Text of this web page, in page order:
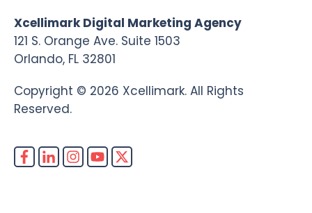
Xcellimark Digital Marketing Agency
121 S. Orange Ave. Suite 1503
Orlando, FL 32801
Copyright © 2026 Xcellimark. All Rights
Reserved.